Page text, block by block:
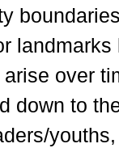
over
down to